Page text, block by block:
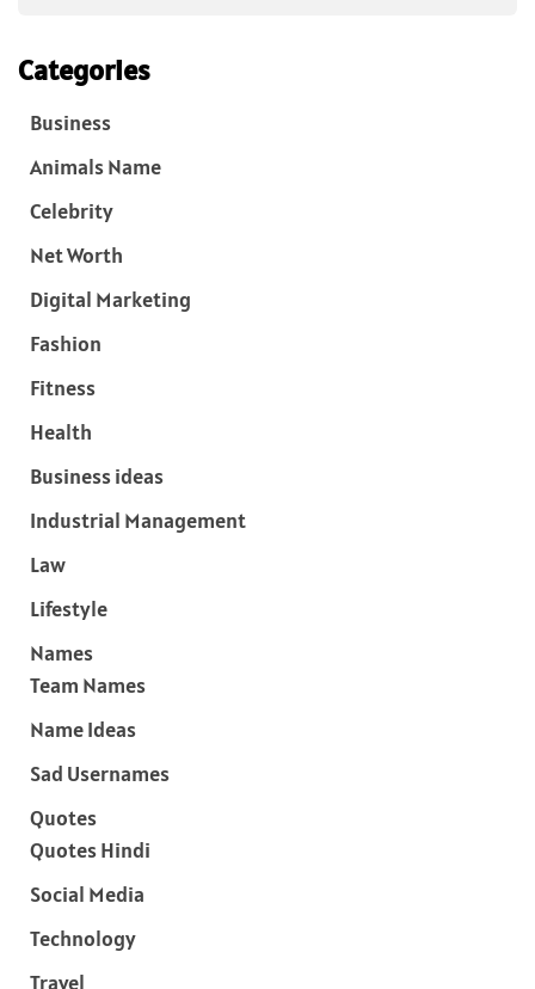
Categories
Business
Animals Name
Celebrity
Net Worth
Digital Marketing
Fashion
Fitness
Health
Business ideas
Industrial Management
Law
Lifestyle
Names
Team Names
Name Ideas
Sad Usernames
Quotes
Quotes Hindi
Social Media
Technology
Travel